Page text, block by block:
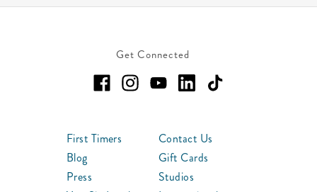
Get Connected
First Timers
Blog
Press
Contact Us
Gift Cards
Studios